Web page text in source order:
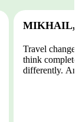
MIKHAIL,
Travel
think
differently.